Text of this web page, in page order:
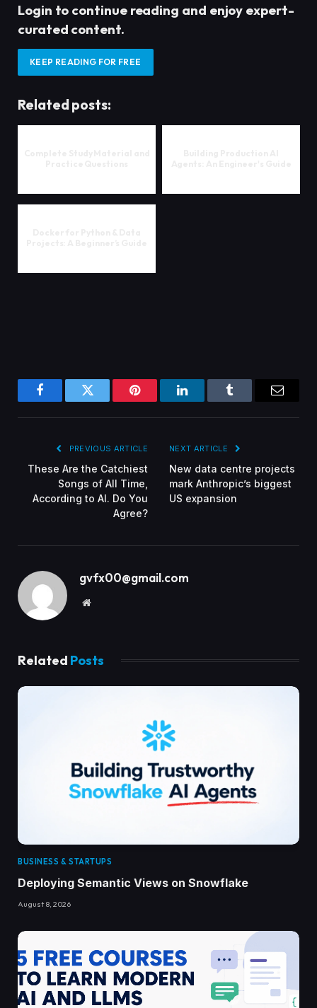
Login to continue reading and enjoy expert-
curated content.
KEEP READING FOR FREE
Related posts:
FacebookTwitter Pinterest LinkedInTumblr
PREVIOUS ARTICLE
These Are the Catchiest
Songs of All Time,
According to AI. Do You
Agree?
NEXT ARTICLE
New data centre projects
mark Anthropic’s biggest
US expansion
gvfx00@gmail.com
Website
Related Posts
BUSINESS & STARTUPS
Deploying Semantic Views on Snowflake
August 8, 2026